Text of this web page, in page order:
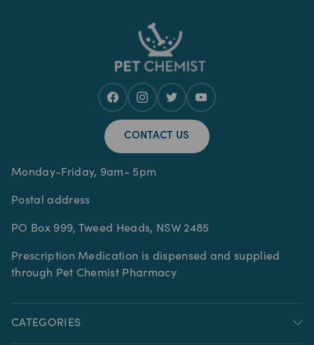
CONTACT US
Monday-Friday, 9am- 5pm
Postal address
PO Box 999, Tweed Heads, NSW 2485
Prescription Medication is dispensed and supplied
through Pet Chemist Pharmacy
CATEGORIES